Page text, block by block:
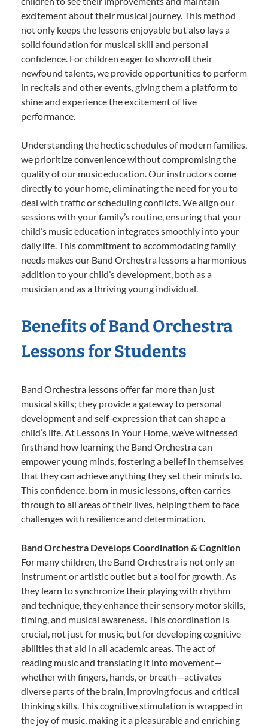
excitement about their musical journey. This method
not only keeps the lessons enjoyable but also lays a
solid foundation for musical skill and personal
confidence. For children eager to show off their
newfound talents, we provide opportunities to perform
in recitals and other events, giving them a platform to
shine and experience the excitement of live
performance.
Understanding the hectic schedules of modern families,
we prioritize convenience without compromising the
quality of our music education. Our instructors come
directly to your home, eliminating the need for you to
deal with traffic or scheduling conflicts. We align our
sessions with your family’s routine, ensuring that your
child’s music education integrates smoothly into your
daily life. This commitment to accommodating family
needs makes our Band Orchestra lessons a harmonious
addition to your child’s development, both as a
musician and as a thriving young individual.
Benefits of Band Orchestra
Lessons for Students
Band Orchestra lessons offer far more than just
musical skills; they provide a gateway to personal
development and self-expression that can shape a
child’s life. At Lessons In Your Home, we’ve witnessed
firsthand how learning the Band Orchestra can
empower young minds, fostering a belief in themselves
that they can achieve anything they set their minds to.
This confidence, born in music lessons, often carries
through to all areas of their lives, helping them to face
challenges with resilience and determination.
Band Orchestra Develops Coordination & Cognition
For many children, the Band Orchestra is not only an
instrument or artistic outlet but a tool for growth. As
they learn to synchronize their playing with rhythm
and technique, they enhance their sensory motor skills,
timing, and musical awareness. This coordination is
crucial, not just for music, but for developing cognitive
abilities that aid in all academic areas. The act of
reading music and translating it into movement—
whether with fingers, hands, or breath—activates
diverse parts of the brain, improving focus and critical
thinking skills. This cognitive stimulation is wrapped in
the joy of music, making it a pleasurable and enriching